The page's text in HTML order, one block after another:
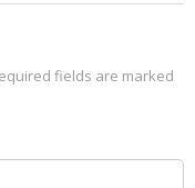
fields are marked